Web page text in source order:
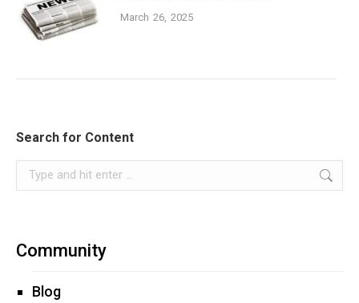
March 26, 2025
Search for Content
Search:
Community
Blog